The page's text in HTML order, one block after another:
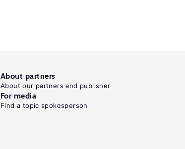
About partners
About our partners and publisher
For media
Find a topic spokesperson